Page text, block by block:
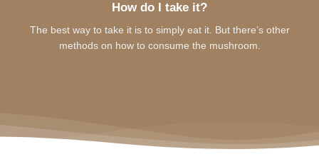
How do I take it?
The best way to take it is to simply eat it. But there’s other
methods on how to consume the mushroom.